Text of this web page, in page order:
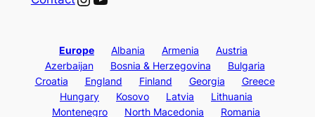
Europe Albania Armenia
Austria
Azerbaijan
Bosnia & Herzegovina
Bulgaria
Croatia
England Finland Georgia
Greece
Hungary
Kosovo Latvia
Lithuania
Montenegro
North Macedonia Romania